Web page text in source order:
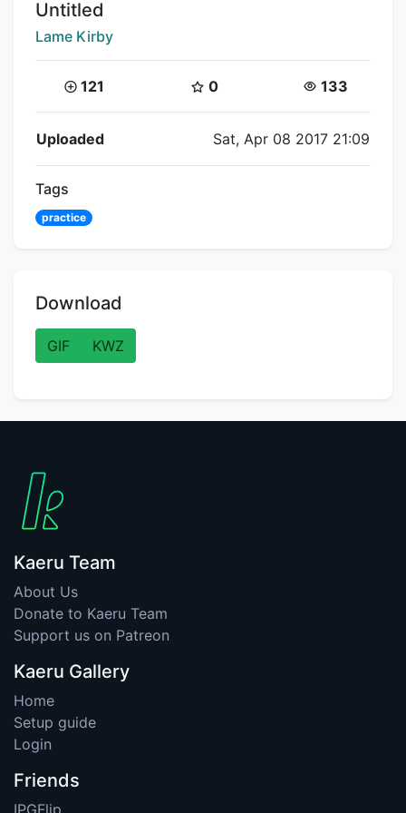
Title:
Untitled
Creator:
Lame Kirby
Coins:
121 Star Coins:
0 Views:
133
Flipnote Details
Uploaded Sat, Apr 08 2017 21:09
Tags
practice
Download
GIF KWZ
Kaeru Team
About Us
Donate to Kaeru Team
Support us on Patreon
Kaeru Gallery
Home
Setup guide
Login
Friends
IPGFlip